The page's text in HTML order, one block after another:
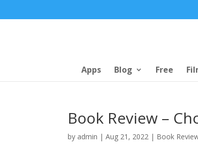
Apps Blog Free
Book Review –
by admin |Aug 21, 2022 | Book